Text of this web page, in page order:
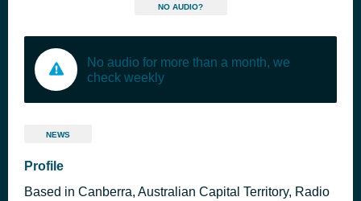
NO AUDIO?
No audio for more than a month, we
check weekly
NEWS
Profile
Based in Canberra, Australian Capital Territory, Radio